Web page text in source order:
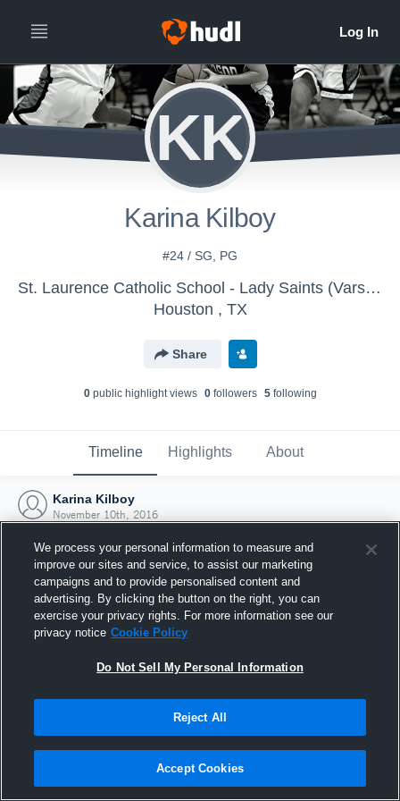
KK
Karina Kilboy
#24 / SG, PG
St. Laurence Catholic School - Lady Saints (Varsity)
Houston , TX
Share
0public highlight views 0followers 5following
Timeline Highlights About
Karina Kilboy
November 10th, 2016
Joined Hudl
10 November 2016
We process your personal information to measure and
improve our sites and service, to assist our marketing
campaigns and to provide personalised content and
advertising. By clicking the button on the right, you can
exercise your privacy rights. For more information see our
privacy notice Cookie Policy
Do Not Sell My Personal Information
Reject All
Accept Cookies